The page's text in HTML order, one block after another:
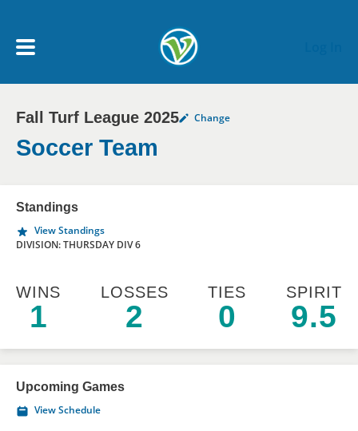
My Account menu
MY TEAMS
NEWS & NOTICES
Fall Turf League 2025 Change
Soccer Team
Standings
View Standings
DIVISION: THURSDAY DIV 6
WINS
1
LOSSES
2
TIES
0
SPIRIT
9.5
Upcoming Games
View Schedule